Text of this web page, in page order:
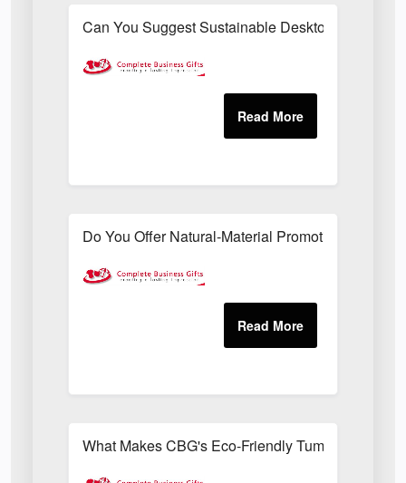
Can You Suggest Sustainable Desktop Freebies
Do You Offer Natural-Material Promotional Sets
What Makes CBG's Eco-Friendly Tumblers More